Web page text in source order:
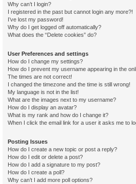
Why can’t I login?
I registered in the past but cannot login any more?!
I’ve lost my password!
Why do I get logged off automatically?
What does the “Delete cookies” do?
User Preferences and settings
How do I change my settings?
How do I prevent my username appearing in the
The times are not correct!
I changed the timezone and the time is still wrong!
My language is not in the list!
What are the images next to my username?
How do I display an avatar?
What is my rank and how do I change it?
When I click the email link for a user it asks me to
Posting Issues
How do I create a new topic or post a reply?
How do I edit or delete a post?
How do I add a signature to my post?
How do I create a poll?
Why can’t I add more poll options?